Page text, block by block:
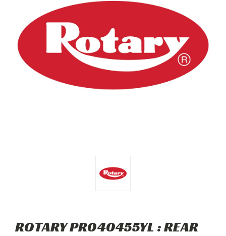
ROTARY PR040455YL : REAR